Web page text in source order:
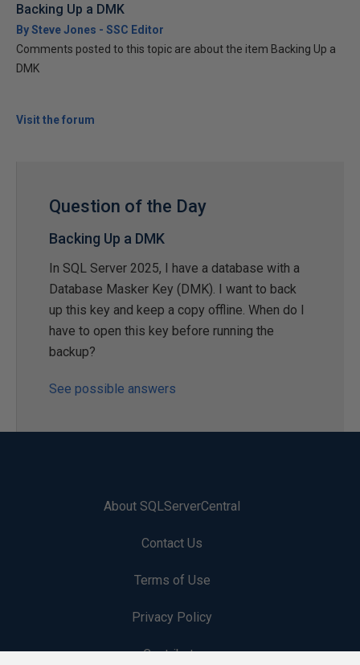
Backing Up a DMK
By Steve Jones - SSC Editor
Comments posted to this topic are about the item Backing Up a
DMK
Visit the forum
Question of the Day
Backing Up a DMK
In SQL Server 2025, I have a database with a
Database Masker Key (DMK). I want to back
up this key and keep a copy offline. When do I
have to open this key before running the
backup?
See possible answers
About SQLServerCentral
Contact Us
Terms of Use
Privacy Policy
Contribute